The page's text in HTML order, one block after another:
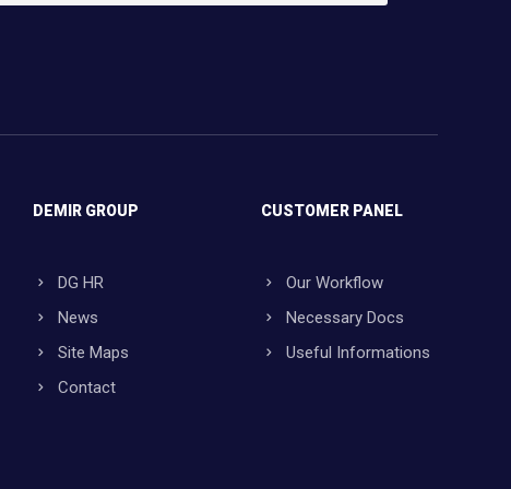
DEMIR GROUP
DG HR
News
Site Maps
Contact
CUSTOMER PANEL
Our Workflow
Necessary Docs
Useful Informations